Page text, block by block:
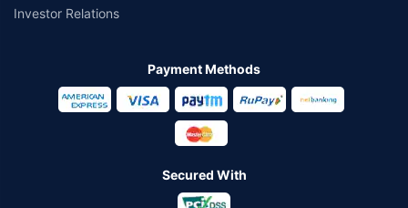
Investor Relations
Payment Methods
Secured With